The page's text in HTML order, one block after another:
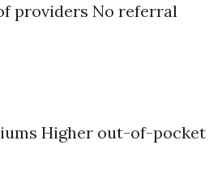
providers No referral
Higher out-of-pocket